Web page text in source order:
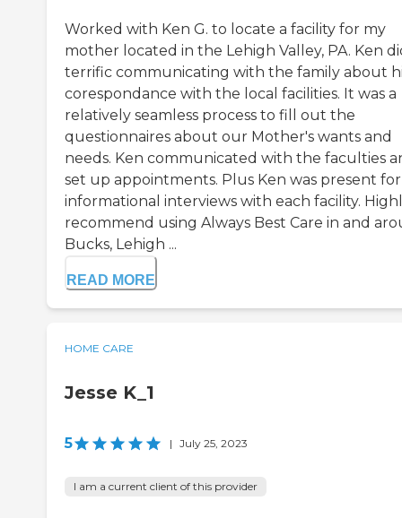
Worked with Ken G. to locate a facility for my
mother located in the Lehigh Valley, PA. Ken
terrific communicating with the family about
corespondance with the local facilities. It was a
relatively seamless process to fill out the
questionnaires about our Mother's wants and
needs. Ken communicated with the faculties
set up appointments. Plus Ken was present
informational interviews with each facility.
recommend using Always Best Care in and
Bucks, Lehigh ...
READ MORE
HOME CARE
Jesse K_1
5 | July 25, 2023
I am a current client of this provider